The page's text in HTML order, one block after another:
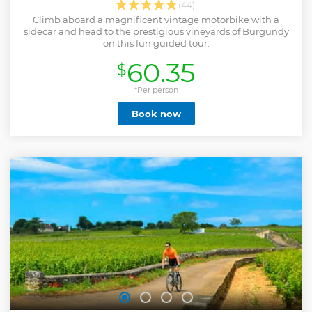
(44)
Climb aboard a magnificent vintage motorbike with a
sidecar and head to the prestigious vineyards of Burgundy
on this fun guided tour.
$60.35
*Per person
Book now